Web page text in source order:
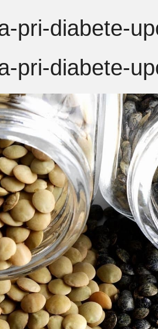
pri-diabete-
pri-diabete-